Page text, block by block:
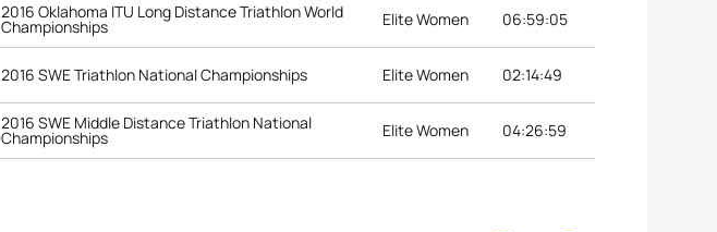
2016 Oklahoma ITU Long Distance Triathlon World
Championships Elite Women 06:59:05
2016 SWE Triathlon National Championships Elite Women 02:14:49
2016 SWE Middle Distance Triathlon National
Championships Elite Women 04:26:59